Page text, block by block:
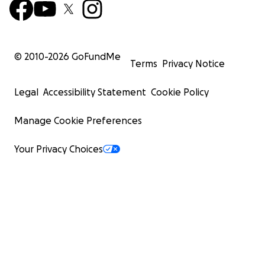
© 2010-2026 GoFundMe
Terms Privacy Notice
Legal Accessibility Statement Cookie Policy
Manage Cookie Preferences
Your Privacy Choices